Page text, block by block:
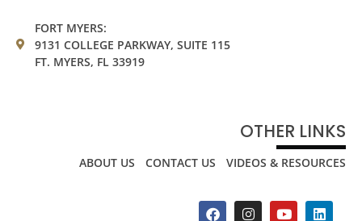
FORT MYERS:
9131 COLLEGE PARKWAY, SUITE 115
FT. MYERS, FL 33919
OTHER LINKS
ABOUT US CONTACT US VIDEOS & RESOURCES